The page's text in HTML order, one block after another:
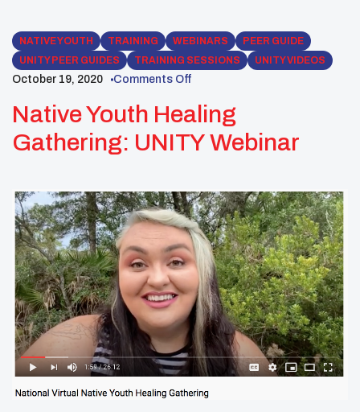
NATIVE YOUTH TRAINING WEBINARS
PEER GUIDE
UNITY PEER GUIDES
TRAINING SESSIONS UNITY VIDEOS
October 19, 2020 Comments Off
Native Youth Healing
Gathering: UNITY Webinar